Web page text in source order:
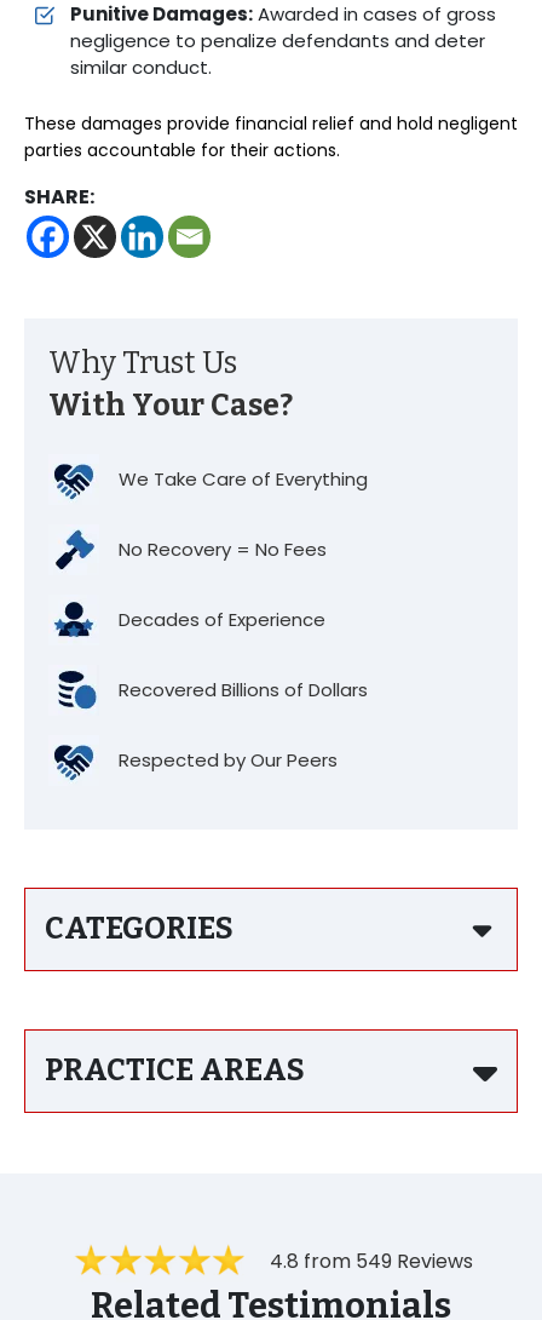
Punitive Damages:Awarded in cases of gross
negligence to penalize defendants and deter
similar conduct.
These damages provide financial relief and hold negligent
parties accountable for their actions.
SHARE:
Why Trust Us
With Your Case?
We Take Care of Everything
No Recovery = No Fees
Decades of Experience
Recovered Billions of Dollars
Respected by Our Peers
CATEGORIES
PRACTICE AREAS
4.8 from 549 Reviews
Related Testimonials